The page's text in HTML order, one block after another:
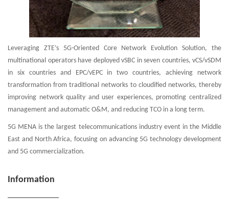
Leveraging ZTE’s 5G-Oriented Core Network Evolution Solution, the
multinational operators have deployed vSBC in seven countries, vCS/vSDM
in six countries and EPC/vEPC in two countries, achieving network
transformation from traditional networks to cloudified networks, thereby
improving network quality and user experiences, promoting centralized
management and automatic O&M, and reducing TCO in a long term.
5G MENA is the largest telecommunications industry event in the Middle
East and North Africa, focusing on advancing 5G technology development
and 5G commercialization.
Information